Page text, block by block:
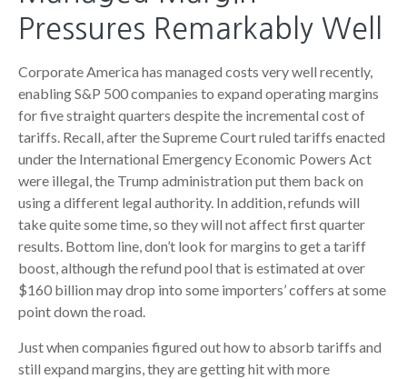
Pressures Remarkably Well
Corporate America has managed costs very well recently,
enabling S&P 500 companies to expand operating margins
for five straight quarters despite the incremental cost of
tariffs. Recall, after the Supreme Court ruled tariffs enacted
under the International Emergency Economic Powers Act
were illegal, the Trump administration put them back on
using a different legal authority. In addition, refunds will
take quite some time, so they will not affect first quarter
results. Bottom line, don’t look for margins to get a tariff
boost, although the refund pool that is estimated at over
$160 billion may drop into some importers’ coffers at some
point down the road.
Just when companies figured out how to absorb tariffs and
still expand margins, they are getting hit with more